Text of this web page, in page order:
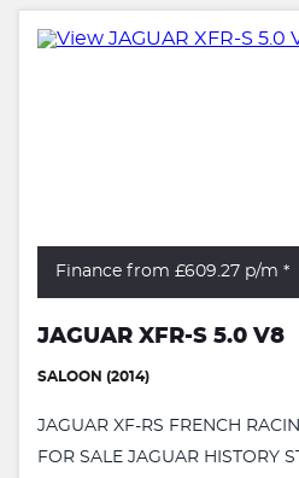
Finance from £609.27 p/m *
JAGUAR XFR-S 5.0 V8
SALOON (2014)
JAGUAR XF-RS FRENCH
FOR SALE JAGUAR HISTORY